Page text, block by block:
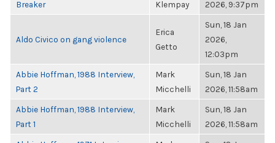
Breaker
Klempay
2026, 9:37pm
Aldo Civico on gang violence
Erica
Getto
Sun, 18 Jan
2026,
12:03pm
Abbie Hoffman, 1988 Interview,
Part 2
Mark
Micchelli
Sun, 18 Jan
2026, 11:58am
Abbie Hoffman, 1988 Interview,
Part 1
Mark
Micchelli
Sun, 18 Jan
2026, 11:58am